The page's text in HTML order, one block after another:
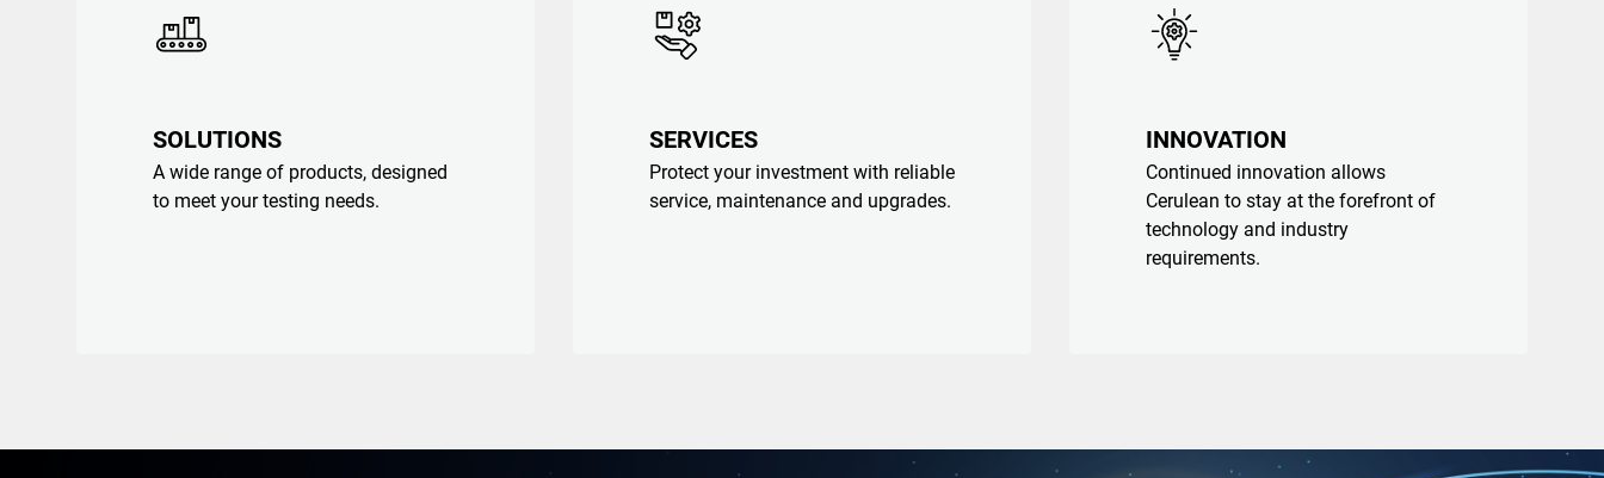
SOLUTIONS
A wide range of products, designed
to meet your testing needs.
SERVICES
Protect your investment with reliable
service, maintenance and upgrades.
INNOVATION
Continued innovation allows
Cerulean to stay at the forefront of
technology and industry
requirements.